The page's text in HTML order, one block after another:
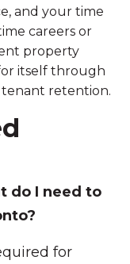
and your time
careers or
property
itself through
retention.
do I need to
for